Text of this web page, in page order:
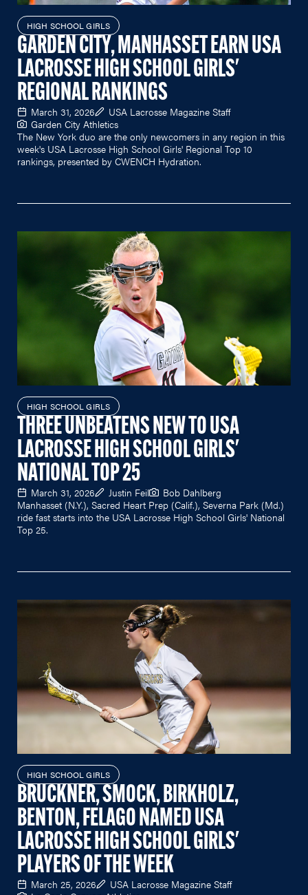
HIGH SCHOOL GIRLS
GARDEN CITY, MANHASSET EARN USA
LACROSSE HIGH SCHOOL GIRLS'
REGIONAL RANKINGS
March 31, 2026
USA Lacrosse Magazine Staff
Garden City Athletics
The New York duo are the only newcomers in any region in this
week's USA Lacrosse High School Girls' Regional Top 10
rankings, presented by CWENCH Hydration.
HIGH SCHOOL GIRLS
THREE UNBEATENS NEW TO USA
LACROSSE HIGH SCHOOL GIRLS'
NATIONAL TOP 25
March 31, 2026 Justin Feil
Bob Dahlberg
Manhasset (N.Y.), Sacred Heart Prep (Calif.), Severna Park (Md.)
ride fast starts into the USA Lacrosse High School Girls' National
Top 25.
HIGH SCHOOL GIRLS
BRUCKNER, SMOCK, BIRKHOLZ,
BENTON, FELAGO NAMED USA
LACROSSE HIGH SCHOOL GIRLS'
PLAYERS OF THE WEEK
March 25, 2026
USA Lacrosse Magazine Staff